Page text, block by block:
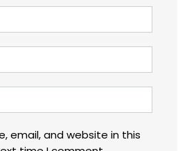
email, and website in this